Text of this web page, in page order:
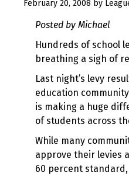
February 20, 2008 August
2017
by
Posted by Michael
Hundreds of school
breathing a sigh of
Last night’s levy
education
is making a huge
of students across
While many
approve their levies
60 percent